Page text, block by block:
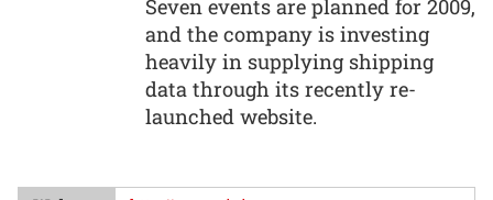
Seven events are planned for 2009,
and the company is investing
heavily in supplying shipping
data through its recently re-
launched website.